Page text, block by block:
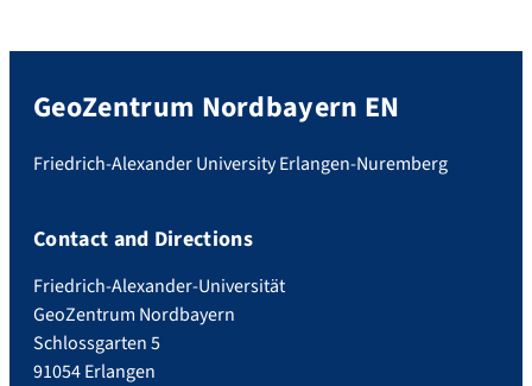
GeoZentrum Nordbayern EN
Friedrich-Alexander University Erlangen-Nuremberg
Contact and Directions
Friedrich-Alexander-Universität
GeoZentrum Nordbayern
Schlossgarten 5
91054 Erlangen